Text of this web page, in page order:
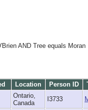
AND Tree equals Moran
Location Person ID
Ontario,
Canada
I3733